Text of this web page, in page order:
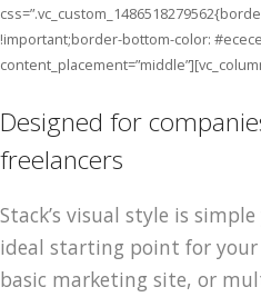
!important;border-bottom-color:
Designed for
freelancers
Stack’s visual style is
ideal starting point for
basic marketing site, or